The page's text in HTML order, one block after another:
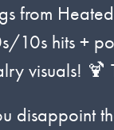
from
10s hits +
visuals! 🍹
disappoint